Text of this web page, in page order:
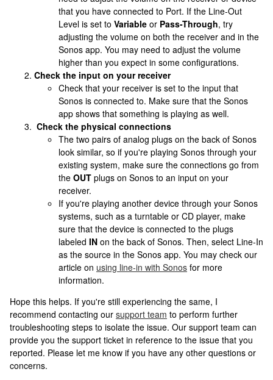
that you have connected to Port. If the Line-Out
Level is set to Variable or Pass-Through, try
adjusting the volume on both the receiver and in the
Sonos app. You may need to adjust the volume
higher than you expect in some configurations.
Check the input on your receiver
Check that your receiver is set to the input that
Sonos is connected to. Make sure that the Sonos
app shows that something is playing as well.
Check the physical connections
The two pairs of analog plugs on the back of Sonos
look similar, so if you're playing Sonos through your
existing system, make sure the connections go from
the OUT plugs on Sonos to an input on your
receiver.
If you're playing another device through your Sonos
systems, such as a turntable or CD player, make
sure that the device is connected to the plugs
labeled IN on the back of Sonos. Then, select Line-In
as the source in the Sonos app. You may check our
article on using line-in with Sonos for more
information.
Hope this helps. If you're still experiencing the same, I
recommend contacting our support team to perform further
troubleshooting steps to isolate the issue. Our support team can
provide you the support ticket in reference to the issue that you
reported. Please let me know if you have any other questions or
concerns.